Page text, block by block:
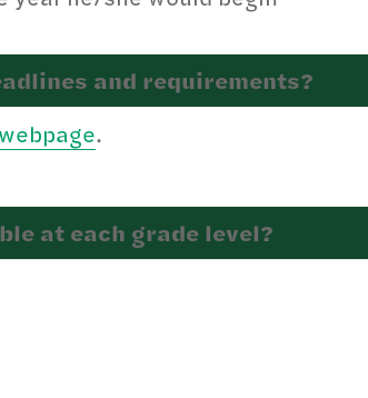
and requirements?
.
at each grade level?